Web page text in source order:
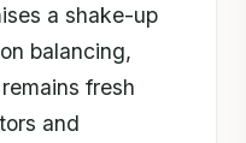
a shake-up
balancing,
fresh
and